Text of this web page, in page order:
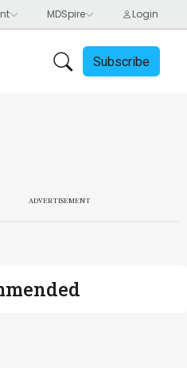
Subscribe
ADVERTISEMENT